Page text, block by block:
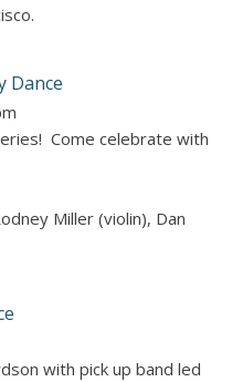
Dance
Come celebrate with
Miller (violin), Dan
with pick up band led